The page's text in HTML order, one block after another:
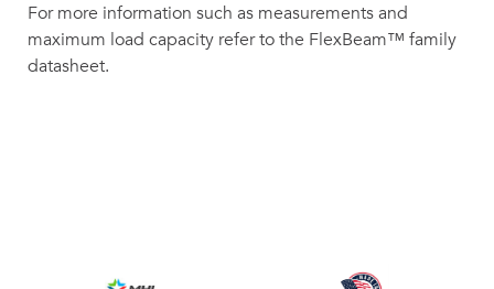
For more information such as measurements and
maximum load capacity refer to the FlexBeam™ family
datasheet.